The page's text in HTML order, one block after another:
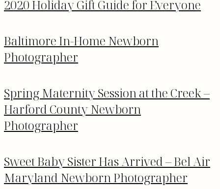
2020 Holiday Gift Guide for Everyone
Baltimore In-Home Newborn
Photographer
Spring Maternity Session at the Creek –
Harford County Newborn
Photographer
Sweet Baby Sister Has Arrived – Bel Air
Maryland Newborn Photographer